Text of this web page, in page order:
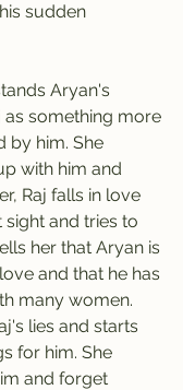
sudden
Aryan's
as something more
by him. She
with him and
Raj falls in love
and tries to
her that Aryan is
and that he has
many women.
lies and starts
for him. She
and forget